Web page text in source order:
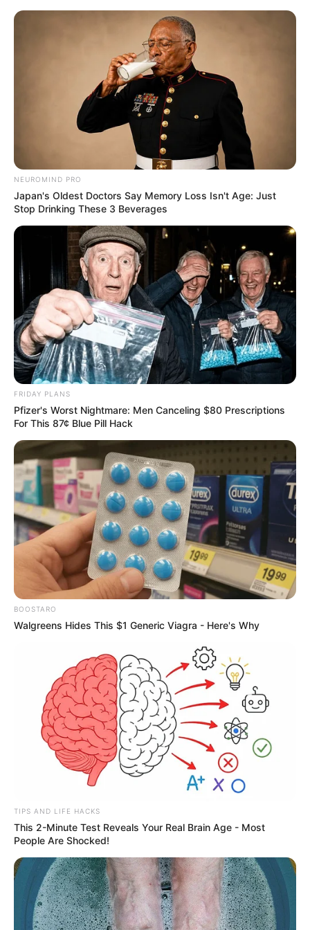
NEUROMIND PRO
Japan's Oldest Doctors Say Memory Loss Isn't Age: Just
Stop Drinking These 3 Beverages
FRIDAY PLANS
Pfizer's Worst Nightmare: Men Canceling $80 Prescriptions
For This 87¢ Blue Pill Hack
BOOSTARO
Walgreens Hides This $1 Generic Viagra - Here's Why
TIPS AND LIFE HACKS
This 2-Minute Test Reveals Your Real Brain Age - Most
People Are Shocked!